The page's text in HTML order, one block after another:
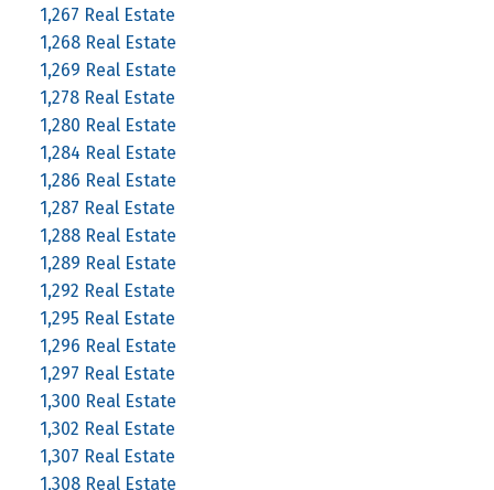
1,267 Real Estate
1,268 Real Estate
1,269 Real Estate
1,278 Real Estate
1,280 Real Estate
1,284 Real Estate
1,286 Real Estate
1,287 Real Estate
1,288 Real Estate
1,289 Real Estate
1,292 Real Estate
1,295 Real Estate
1,296 Real Estate
1,297 Real Estate
1,300 Real Estate
1,302 Real Estate
1,307 Real Estate
1,308 Real Estate